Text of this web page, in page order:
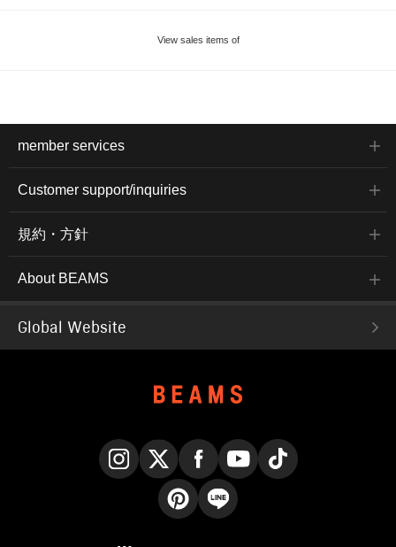
View sales items of
member services
Customer support/inquiries
規約・方針
About BEAMS
Global Website